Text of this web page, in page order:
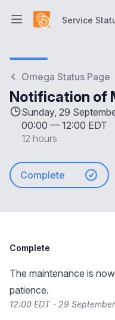
Open main menu
Service
Omega Status Page
Notification of
Sunday, 29
00:00 — 12:00 EDT
12 hours
Complete
Complete
The maintenance is
patience.
12:00 EDT - 29